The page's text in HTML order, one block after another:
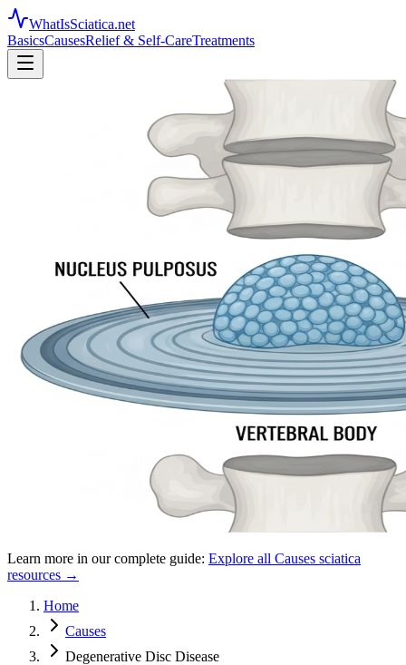
WhatIsSciatica.net
BasicsCausesRelief & Self-CareTreatments
Learn more in our complete guide: Explore all Causes sciatica
resources →
Home
Causes
Degenerative Disc Disease